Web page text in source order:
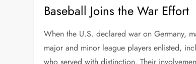
Baseball Joins the War Effort
When the U.S. declared war on Germany,
major and minor league players enlisted,